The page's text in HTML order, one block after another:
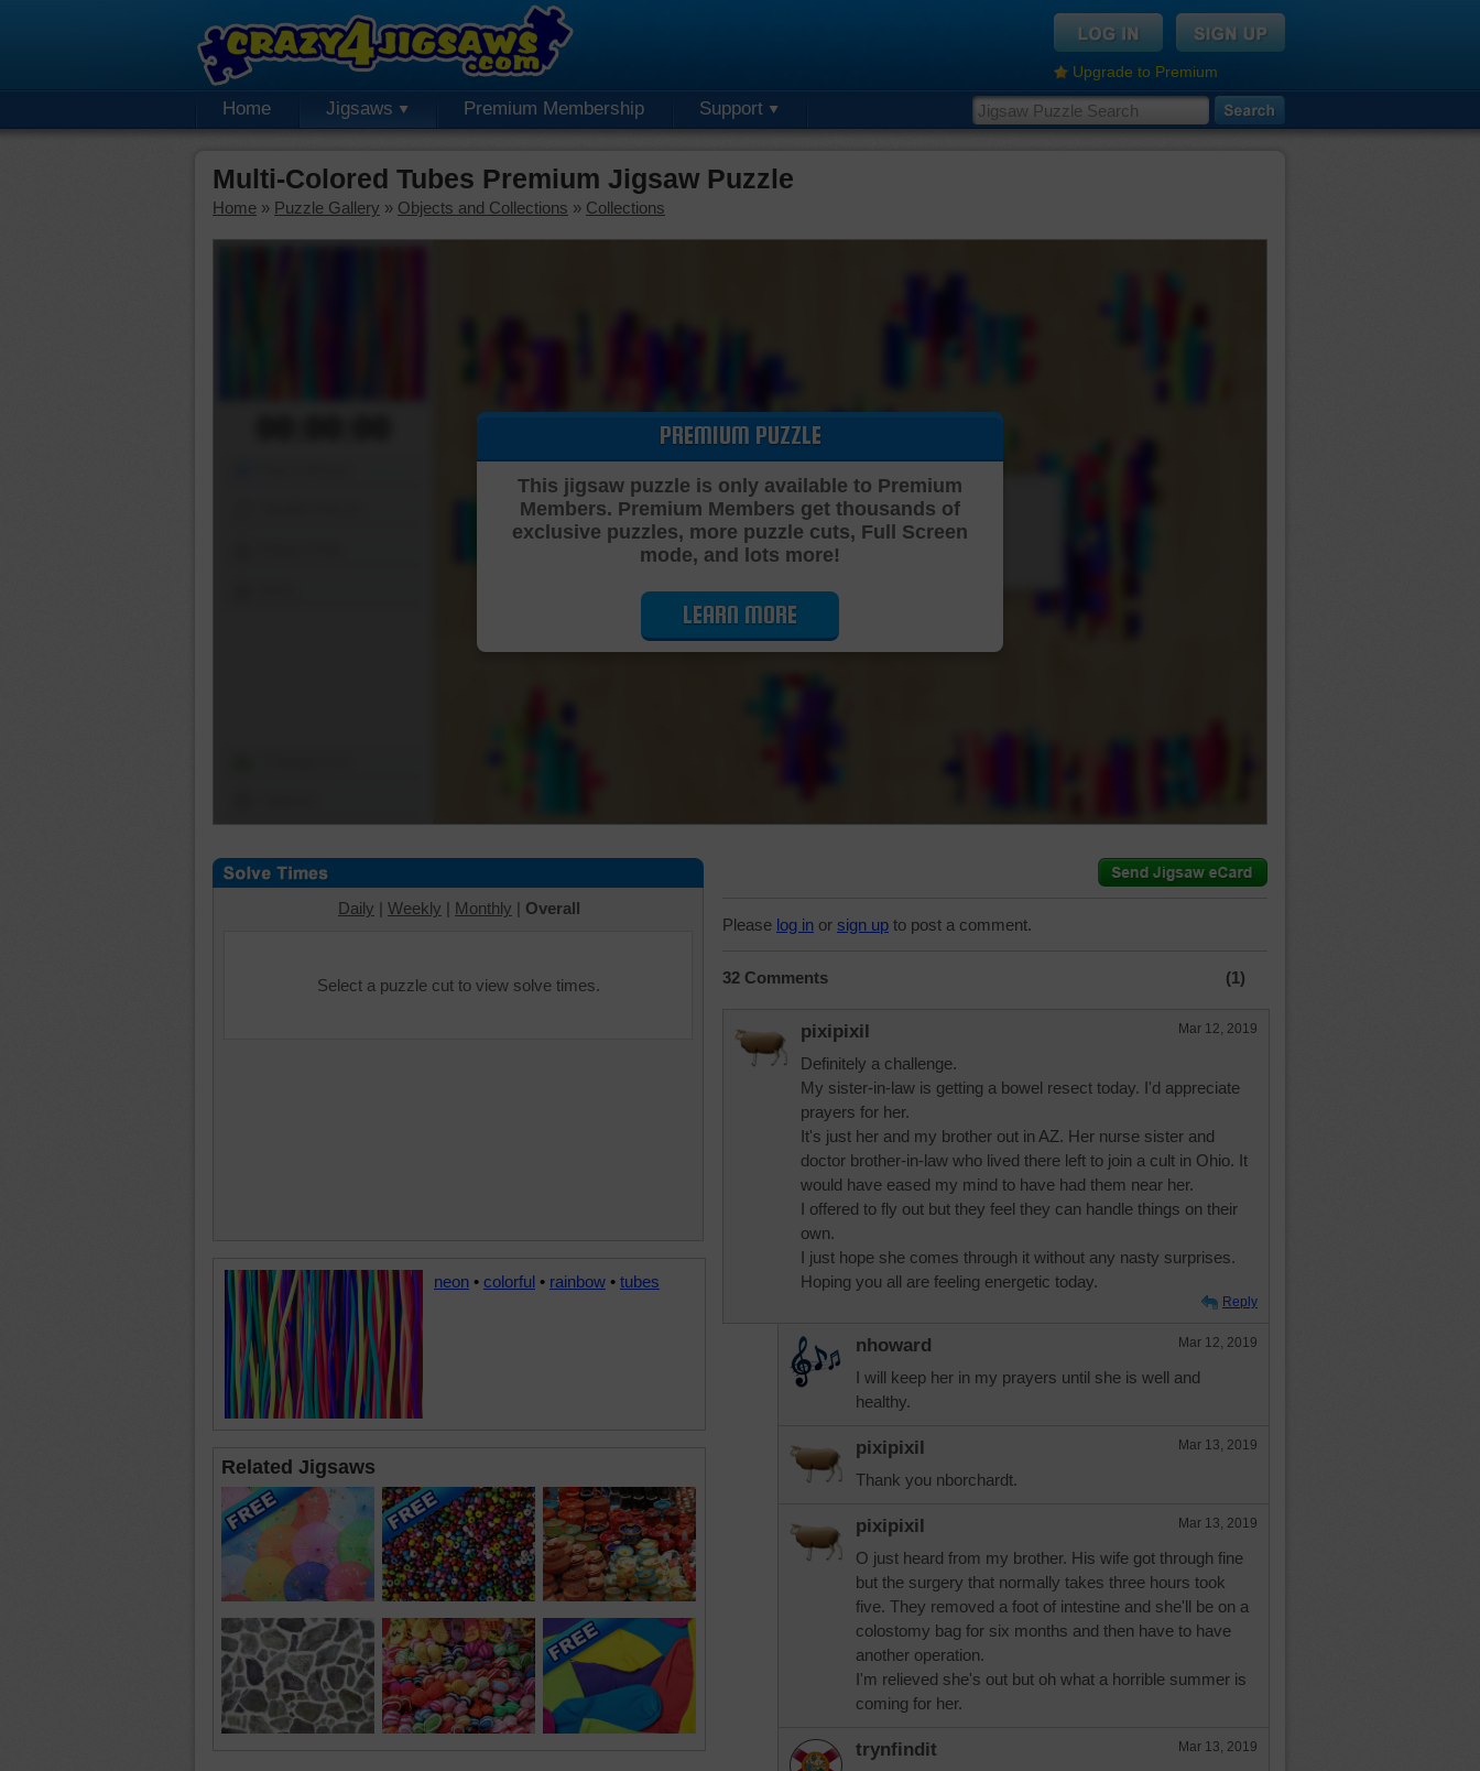
Upgrade to Premium
Home Jigsaws Premium Membership Support
Multi-Colored Tubes Premium Jigsaw Puzzle
Home » Puzzle Gallery » Objects and Collections » Collections
Cutting Jigsaw Puzzle…
PREMIUM PUZZLE
This jigsaw puzzle is only available to Premium
Members. Premium Members get thousands of
exclusive puzzles, more puzzle cuts, Full Screen
mode, and lots more!
LEARN MORE
Daily | Weekly | Monthly | Overall
Select a puzzle cut to view solve times.
neon • colorful • rainbow • tubes
Related Jigsaws
Please log in or sign up to post a comment.
32 Comments (1)
pixipixil Mar 12, 2019
Definitely a challenge.
My sister-in-law is getting a bowel resect today. I'd appreciate
prayers for her.
It's just her and my brother out in AZ. Her nurse sister and
doctor brother-in-law who lived there left to join a cult in Ohio. It
would have eased my mind to have had them near her.
I offered to fly out but they feel they can handle things on their
own.
I just hope she comes through it without any nasty surprises.
Hoping you all are feeling energetic today.
Reply
nhoward Mar 12, 2019
I will keep her in my prayers until she is well and
healthy.
pixipixil Mar 13, 2019
Thank you nborchardt.
pixipixil Mar 13, 2019
O just heard from my brother. His wife got through fine
but the surgery that normally takes three hours took
five. They removed a foot of intestine and she'll be on a
colostomy bag for six months and then have to have
another operation.
I'm relieved she's out but oh what a horrible summer is
coming for her.
trynfindit Mar 13, 2019